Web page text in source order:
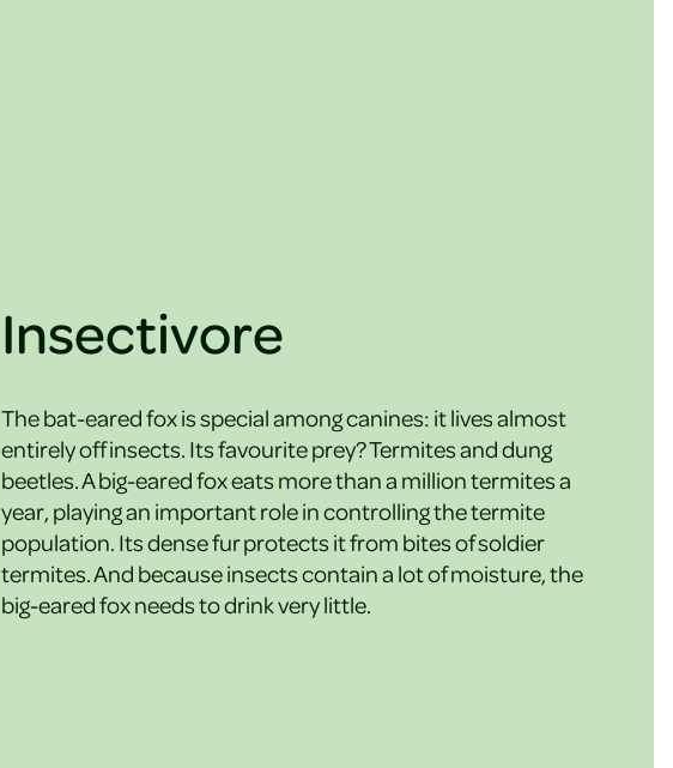
Insectivore
The bat-eared fox is special among canines: it lives almost
entirely off insects. Its favourite prey? Termites and dung
beetles. A big-eared fox eats more than a million termites a
year, playing an important role in controlling the termite
population. Its dense fur protects it from bites of soldier
termites. And because insects contain a lot of moisture, the
big-eared fox needs to drink very little.